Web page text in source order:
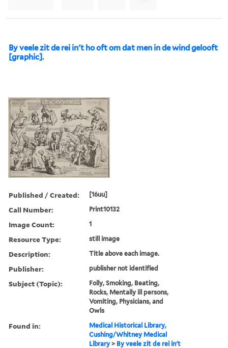
By veele zit de rei in't ho oft om dat men in de wind gelooft
[graphic].
Published / Created: [16uu]
Call Number: Print10132
Image Count: 1
Resource Type: still image
Description: Title above each image.
Publisher: publisher not identified
Subject (Topic):
Folly, Smoking, Beating,
Rocks, Mentally ill persons,
Vomiting, Physicians, and
Owls
Found in:
Medical Historical Library,
Cushing/Whitney Medical
Library > By veele zit de rei in't